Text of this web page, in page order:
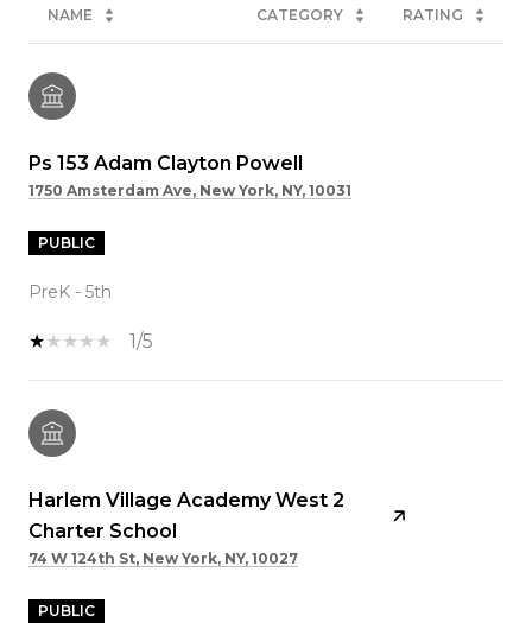
NAME CATEGORY RATING
Ps 153 Adam Clayton Powell
1750 Amsterdam Ave, New York, NY, 10031
PUBLIC
PreK - 5th
1/5
Harlem Village Academy West 2
Charter School
74 W 124th St, New York, NY, 10027
PUBLIC